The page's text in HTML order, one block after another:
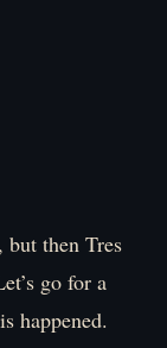
but then Tres
go for a
happened.